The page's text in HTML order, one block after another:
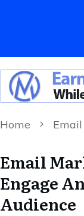
Home
Email
Engage
Audience